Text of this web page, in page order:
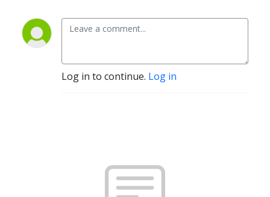
Log in to continue. Log in